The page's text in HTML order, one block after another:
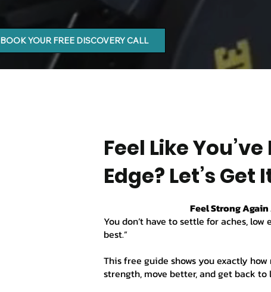
BOOK YOUR FREE DISCOVERY CALL
Feel Like
Edge? Let’s Get
Feel Strong
You don’t have to settle for aches,
best.”
This free guide shows you exactly
strength, move better, and get back